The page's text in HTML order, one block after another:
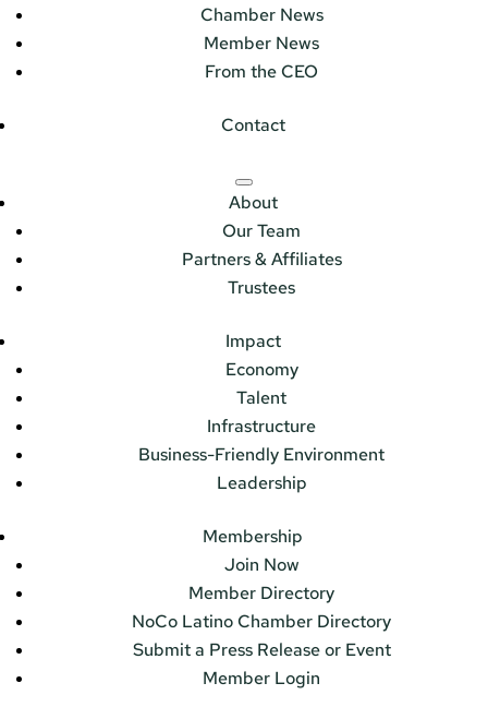
Chamber News
Member News
From the CEO
Contact
About
Our Team
Partners & Affiliates
Trustees
Impact
Economy
Talent
Infrastructure
Business-Friendly Environment
Leadership
Membership
Join Now
Member Directory
NoCo Latino Chamber Directory
Submit a Press Release or Event
Member Login